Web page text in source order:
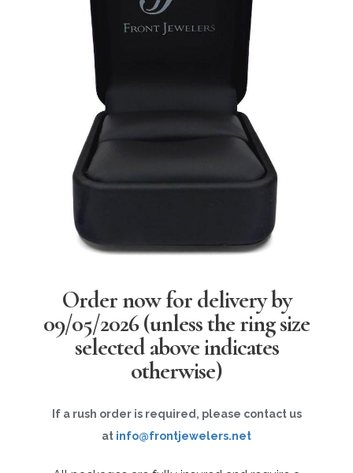
Order now for delivery by
09/05/2026(unless the ring size
selected above indicates
otherwise)
If a rush order is required, please contact us
at info@frontjewelers.net